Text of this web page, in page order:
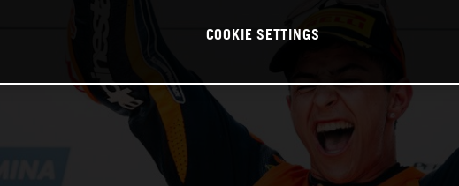
COOKIE SETTINGS